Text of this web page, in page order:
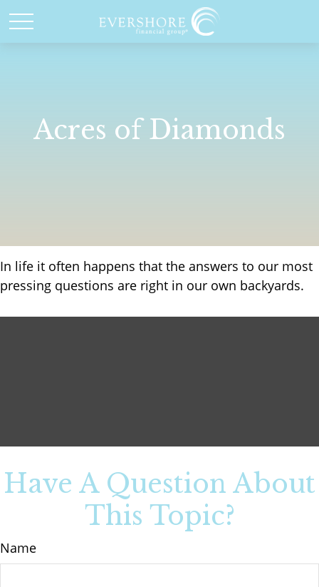
Acres of Diamonds
In life it often happens that the answers to our most
pressing questions are right in our own backyards.
Have A Question About
This Topic?
Name